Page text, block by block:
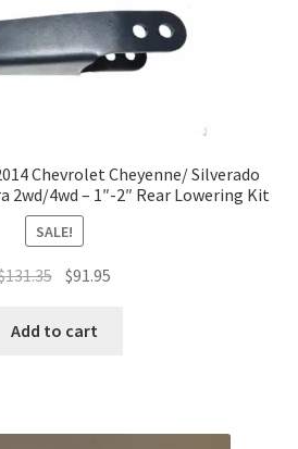
Chevrolet Cheyenne/ Silverado
2wd/4wd – 1″-2″ Rear Lowering Kit
SALE!
131.35 Original
was:
$91.95
Add to cart